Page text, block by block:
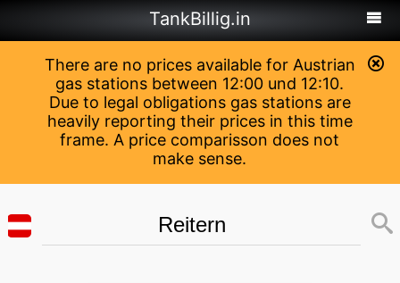
There are no prices available for Austrian
gas stations between 12:00 und 12:10.
Due to legal obligations gas stations are
heavily reporting their prices in this time
frame. A price comparisson does not
make sense.
TankBillig.in